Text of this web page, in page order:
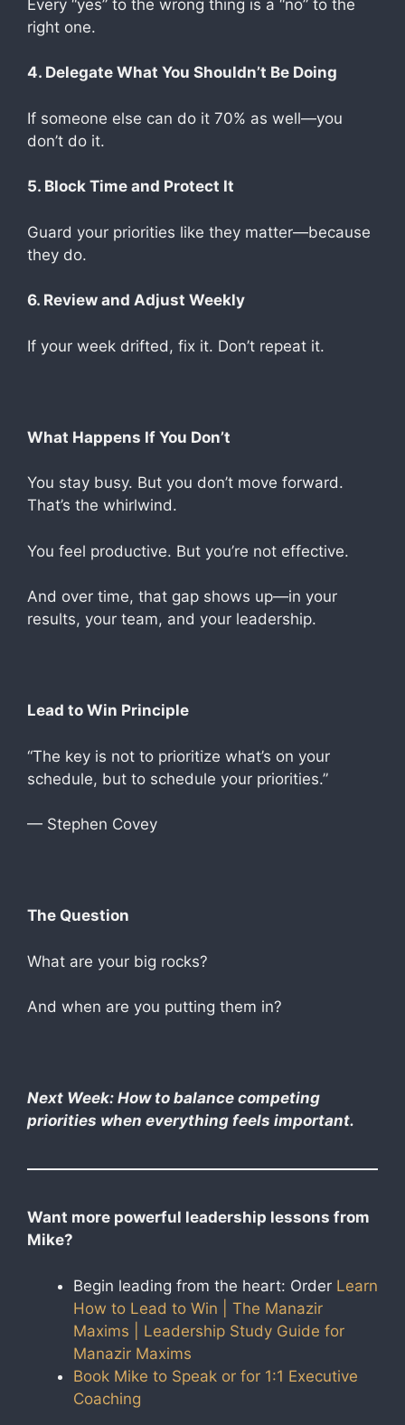
Every “yes” to the wrong thing is a “no” to the
right one.
4. Delegate What You Shouldn’t Be Doing
If someone else can do it 70% as well—you
don’t do it.
5. Block Time and Protect It
Guard your priorities like they matter—because
they do.
6. Review and Adjust Weekly
If your week drifted, fix it. Don’t repeat it.
What Happens If You Don’t
You stay busy. But you don’t move forward.
That’s the whirlwind.
You feel productive. But you’re not effective.
And over time, that gap shows up—in your
results, your team, and your leadership.
Lead to Win Principle
“The key is not to prioritize what’s on your
schedule, but to schedule your priorities.”
— Stephen Covey
The Question
What are your big rocks?
And when are you putting them in?
Next Week: How to balance competing
priorities when everything feels important.
Want more powerful leadership lessons from
Mike?
Begin leading from the heart: Order Learn
How to Lead to Win | The Manazir
Maxims | Leadership Study Guide for
Manazir Maxims
Book Mike to Speak or for 1:1 Executive
Coaching​